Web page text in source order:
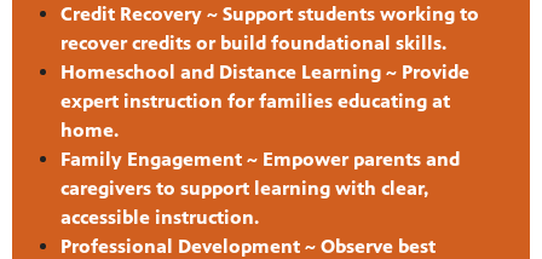
Credit Recovery ~ Support students working to
recover credits or build foundational skills.
Homeschool and Distance Learning ~ Provide
expert instruction for families educating at
home.
Family Engagement ~ Empower parents and
caregivers to support learning with clear,
accessible instruction.
Professional Development ~ Observe best